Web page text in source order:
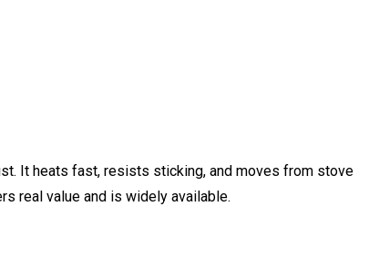
It heats fast, resists sticking, and moves from stove
real value and is widely available.